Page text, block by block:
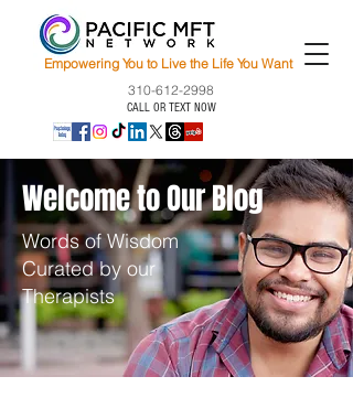
Empowering You to Live the Life You Want
310-612-2998
CALL OR TEXT NOW
Welcome to Our Blog
Words of Wisdom
Curated by our
Therapists